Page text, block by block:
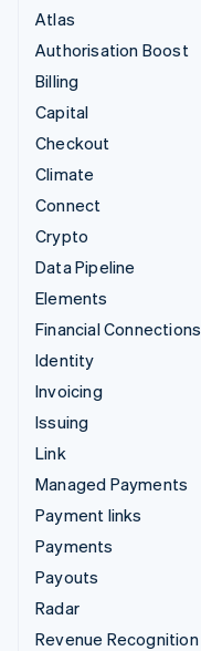
Atlas
Authorisation Boost
Billing
Capital
Checkout
Climate
Connect
Crypto
Data Pipeline
Elements
Financial Connections
Identity
Invoicing
Issuing
Link
Managed Payments
Payment links
Payments
Payouts
Radar
Revenue Recognition